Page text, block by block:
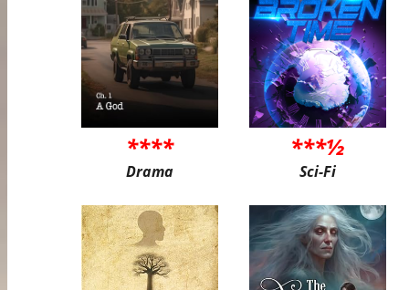
****
Drama
***½
Sci-Fi